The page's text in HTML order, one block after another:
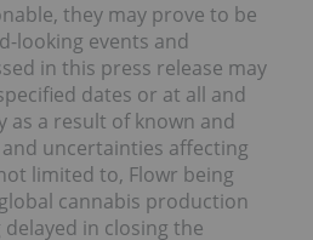
they may prove to be
looking events and
in this press release may
dates or at all and
a result of known and
uncertainties affecting
limited to, Flowr being
cannabis production
in closing the